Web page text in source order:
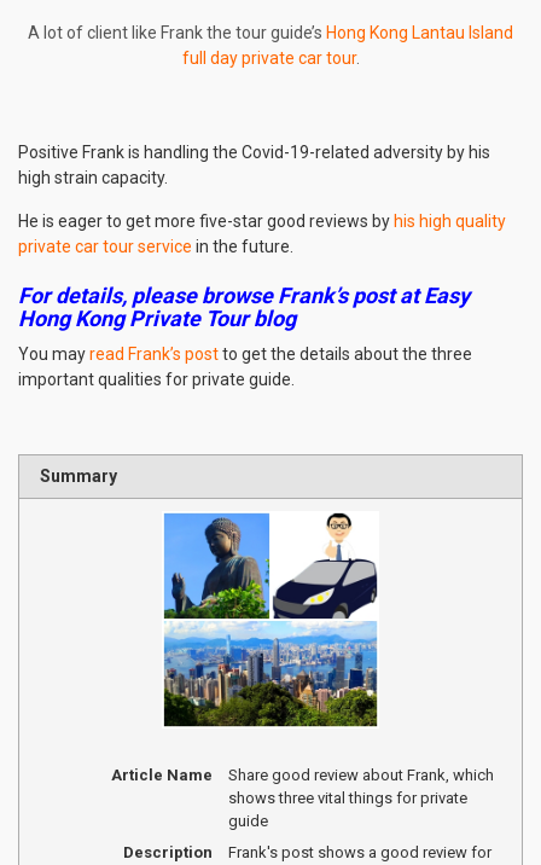
A lot of client like Frank the tour guide’s Hong Kong Lantau Island
full day private car tour.
Positive Frank is handling the Covid-19-related adversity by his
high strain capacity.
He is eager to get more five-star good reviews by his high quality
private car tour service in the future.
For details, please browse Frank’s post at Easy
Hong Kong Private Tour blog
You mayread Frank’s postto get the details about the three
important qualities for private guide.
Summary
Article Name
Share good review about Frank, which
shows three vital things for private
guide
Description
Frank's post shows a good review for